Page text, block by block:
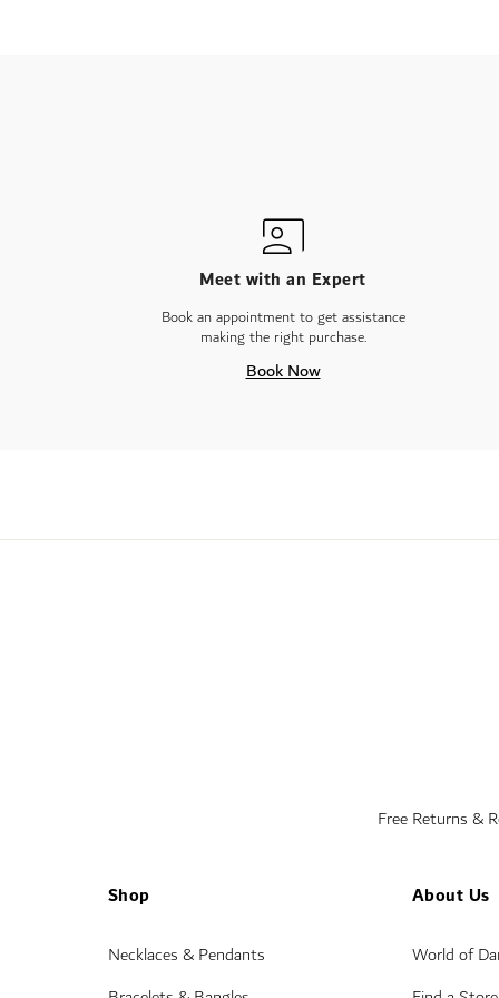
Meet with an Expert
Book an appointment to get assistance
making the right purchase.
Book Now
Free Returns &
Shop
Necklaces & Pendants
About Us
World of